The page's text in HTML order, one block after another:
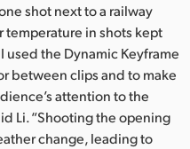
shot next to a railway
temperature in shots kept
the Dynamic Keyframe
between clips and to make
attention to the
Li. “Shooting the opening
change, leading to